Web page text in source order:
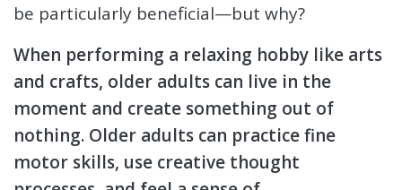
be particularly beneficial—but why?
When performing a relaxing hobby like arts
and crafts, older adults can live in the
moment and create something out of
nothing. Older adults can practice fine
motor skills, use creative thought